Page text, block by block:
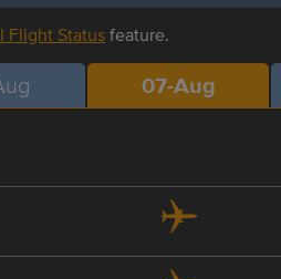
Flight Statusfeature.
07-Aug